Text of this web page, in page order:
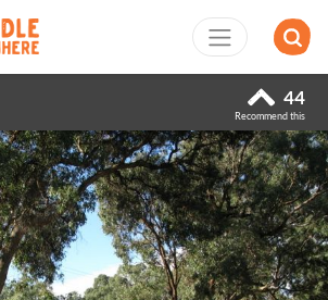
44
Recommend this